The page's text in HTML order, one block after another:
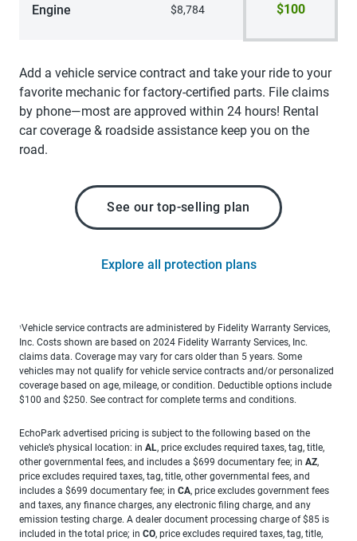
Engine $8,784 $100
Add a vehicle service contract and take your ride to your
favorite mechanic for factory-certified parts. File claims
by phone—most are approved within 24 hours! Rental
car coverage & roadside assistance keep you on the
road.
See our top-selling plan
Explore all protection plans
1Vehicle service contracts are administered by Fidelity Warranty Services,
Inc. Costs shown are based on 2024 Fidelity Warranty Services, Inc.
claims data. Coverage may vary for cars older than 5 years. Some
vehicles may not qualify for vehicle service contracts and/or personalized
coverage based on age, mileage, or condition. Deductible options include
$100 and $250. See contract for complete terms and conditions.
EchoPark advertised pricing is subject to the following based on the
vehicle’s physical location: in AL, price excludes required taxes, tag, title,
other governmental fees, and includes a $699 documentary fee; in AZ,
price excludes required taxes, tag, title, other governmental fees, and
includes a $699 documentary fee; in CA, price excludes government fees
and taxes, any finance charges, any electronic filing charge, and any
emission testing charge. A dealer document processing charge of $85 is
included in the total price; in CO, price excludes required taxes, tag, title,